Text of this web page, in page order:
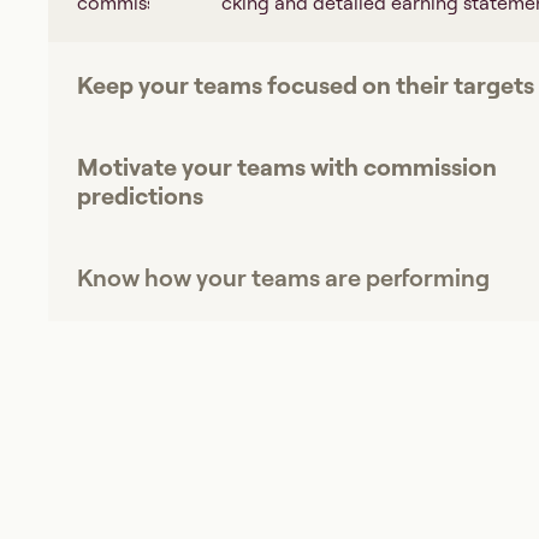
Keep your teams focused on their targets
Motivate your teams with commission
predictions
Know how your teams are performing